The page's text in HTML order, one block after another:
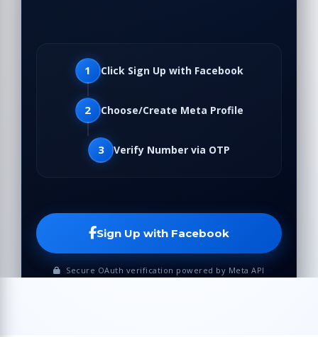
1 Click Sign Up with Facebook
2 Choose/Create Meta Profile
3 Verify Number via OTP
Sign Up with Facebook
Secure OAuth verification powered by Meta API